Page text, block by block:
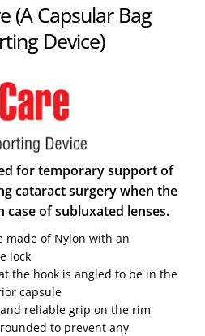
(A Capsular Bag
Device)
for temporary support of
cataract surgery when the
case of subluxated lenses.
made of Nylon with an
lock
the hook is angled to be in the
capsule
reliable grip on the rim
to prevent any